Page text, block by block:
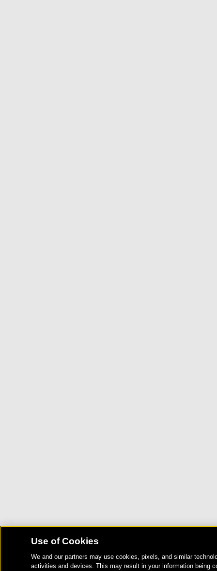
Use of Cookies
We and our partners may use cookies, pixels, and similar
activities and devices. This may result in your information being